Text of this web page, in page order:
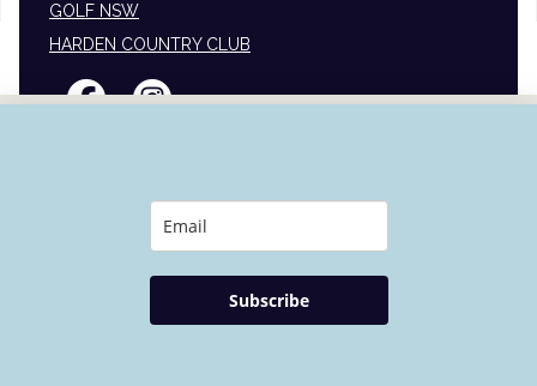
Subscribe